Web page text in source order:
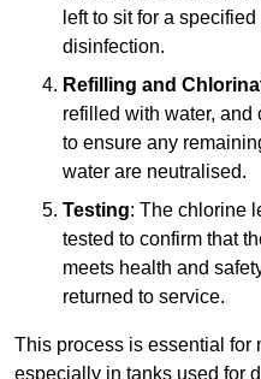
left to sit for a
disinfection.
Refilling and
refilled with water,
to ensure any
water are neutralised.
Testing: The chlorine
tested to confirm that
meets health and
returned to service.
This process is essential for
especially in tanks used for